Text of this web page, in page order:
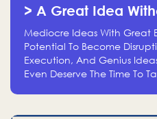
> A Great Idea
Mediocre Ideas With Great
Potential To Become
Execution, And Genius
Even Deserve The Time To